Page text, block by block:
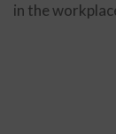
in the